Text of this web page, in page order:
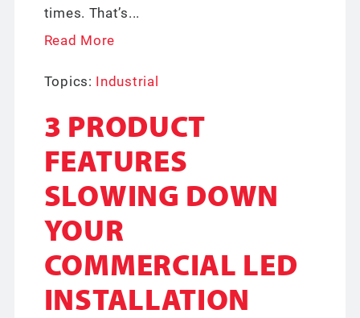
times. That’s...
Read More
Topics: Industrial
3 PRODUCT
FEATURES
SLOWING DOWN
YOUR
COMMERCIAL LED
INSTALLATION